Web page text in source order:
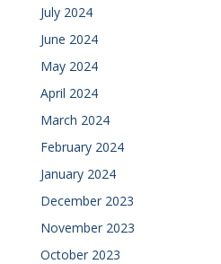
July 2024
June 2024
May 2024
April 2024
March 2024
February 2024
January 2024
December 2023
November 2023
October 2023